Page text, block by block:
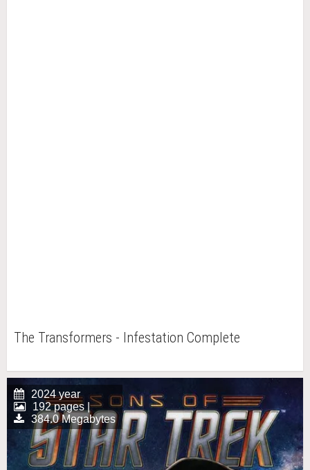
The Transformers - Infestation Complete
2024 year
192 pages |
384.0 Megabytes